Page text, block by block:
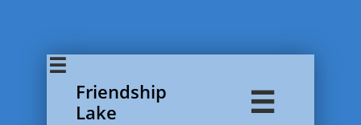

Friendship
Lake
